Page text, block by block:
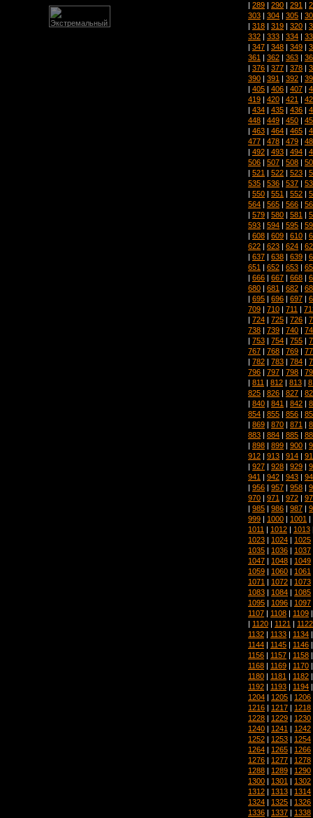
| 289 | 290 | 291 |
303 | 304 | 305 |
| 318 | 319 | 320 |
332 | 333 | 334 |
| 347 | 348 | 349 |
361 | 362 | 363 |
| 376 | 377 | 378 |
390 | 391 | 392 |
| 405 | 406 | 407 |
419 | 420 | 421 |
| 434 | 435 | 436 |
448 | 449 | 450 |
| 463 | 464 | 465 |
477 | 478 | 479 |
| 492 | 493 | 494 |
506 | 507 | 508 |
| 521 | 522 | 523 |
535 | 536 | 537 |
| 550 | 551 | 552 |
564 | 565 | 566 |
| 579 | 580 | 581 |
593 | 594 | 595 |
| 608 | 609 | 610 |
622 | 623 | 624 |
| 637 | 638 | 639 |
651 | 652 | 653 |
| 666 | 667 | 668 |
680 | 681 | 682 |
| 695 | 696 | 697 |
709 | 710 | 711 |
| 724 | 725 | 726 |
738 | 739 | 740 |
| 753 | 754 | 755 |
767 | 768 | 769 |
| 782 | 783 | 784 |
796 | 797 | 798 |
| 811 | 812 | 813 |
825 | 826 | 827 |
| 840 | 841 | 842 |
854 | 855 | 856 |
| 869 | 870 | 871 |
883 | 884 | 885 |
| 898 | 899 | 900 |
912 | 913 | 914 |
| 927 | 928 | 929 |
941 | 942 | 943 |
| 956 | 957 | 958 |
970 | 971 | 972 |
| 985 | 986 | 987 |
999 | 1000 | 1001 |
1011 | 1012 | 1013
1023 | 1024 | 1025
1035 | 1036 | 1037
1047 | 1048 | 1049
1059 | 1060 | 1061
1071 | 1072 | 1073
1083 | 1084 | 1085
1095 | 1096 | 1097
1107 | 1108 | 1109 |
| 1120 | 1121 | 1122
1132 | 1133 | 1134 |
1144 | 1145 | 1146 |
1156 | 1157 | 1158 |
1168 | 1169 | 1170 |
1180 | 1181 | 1182 |
1192 | 1193 | 1194 |
1204 | 1205 | 1206
1216 | 1217 | 1218
1228 | 1229 | 1230
1240 | 1241 | 1242
1252 | 1253 | 1254
1264 | 1265 | 1266
1276 | 1277 | 1278
1288 | 1289 | 1290
1300 | 1301 | 1302
1312 | 1313 | 1314
1324 | 1325 | 1326
1336 | 1337 | 1338